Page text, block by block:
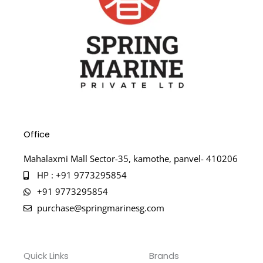
Office
Mahalaxmi Mall Sector-35, kamothe, panvel- 410206
HP : +91 9773295854
+91 9773295854
purchase@springmarinesg.com
Quick Links Brands